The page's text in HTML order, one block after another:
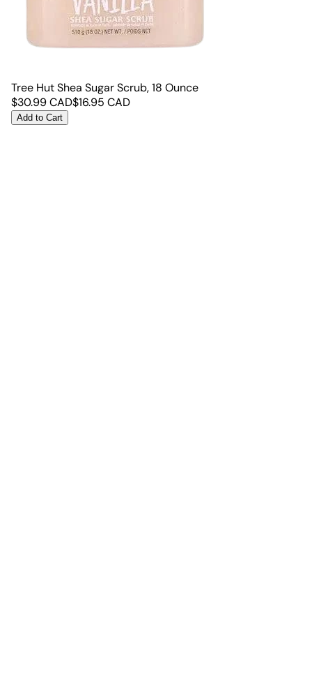
Tree Hut Shea Sugar Scrub, 18 Ounce
$30.99CAD$16.95 CAD
Add to Cart